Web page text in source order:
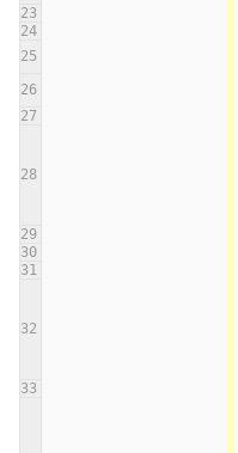
23
24
25
26
27
28
29
30
31
32
33